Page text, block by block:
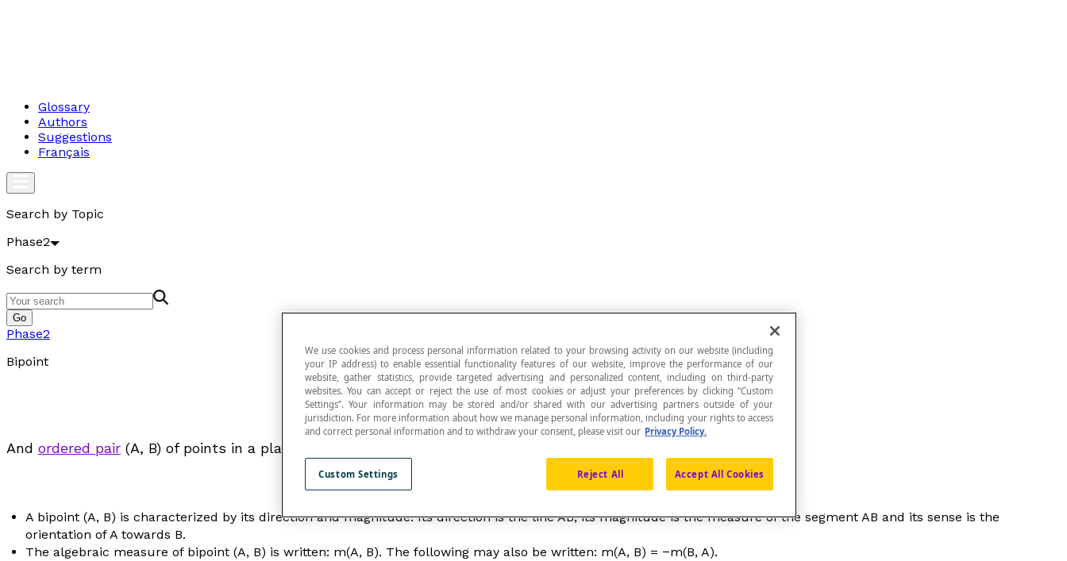
Glossary
Authors
Suggestions
Français
Search by Topic
Phase2
Search by term
Go
Phase2
Bipoint
And ordered pair (A, B) of points in a plane, where A is the head of the bipoint, and B is its tail.
A bipoint (A, B) is characterized by its direction and magnitude. Its direction is the line AB, its magnitude is the measure of the segment AB and its sense is the
orientation of A towards B.
The algebraic measure of bipoint (A, B) is written: m(A, B). The following may also be written: m(A, B) = −m(B, A).
We use cookies and process personal information related to your browsing activity on our website (including
your IP address) to enable essential functionality features of our website, improve the performance of our
website, gather statistics, provide targeted advertising and personalized content, including on third-party
websites. You can accept or reject the use of most cookies or adjust your preferences by clicking “Custom
Settings”. Your information may be stored and/or shared with our advertising partners outside of your
jurisdiction. For more information about how we manage personal information, including your rights to access
and correct personal information and to withdraw your consent, please visit our Privacy Policy.
Reject All Accept All Cookies
Custom Settings